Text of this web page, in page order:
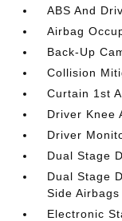
ABS And
Airbag
Back-Up
Collision
Curtain 1st
Driver Knee
Driver
Dual Stage
Dual Stage
Side Airbags
Electronic